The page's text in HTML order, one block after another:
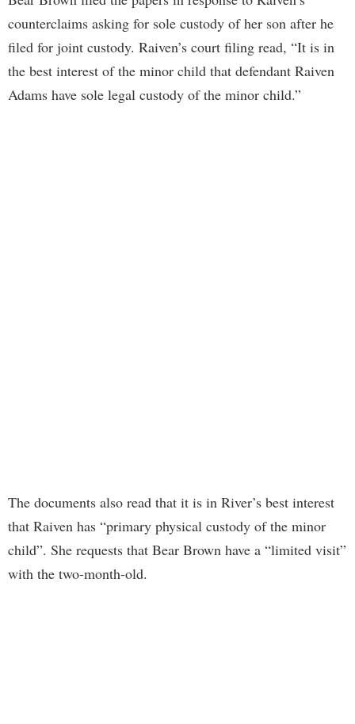
counterclaims asking for sole custody of her son after he
filed for joint custody. Raiven’s court filing read, “It is in
the best interest of the minor child that defendant Raiven
Adams have sole legal custody of the minor child.”
The documents also read that it is in River’s best interest
that Raiven has “primary physical custody of the minor
child”. She requests that Bear Brown have a “limited visit”
with the two-month-old.